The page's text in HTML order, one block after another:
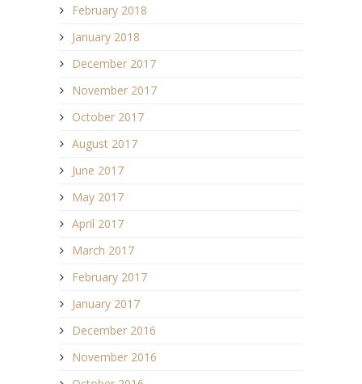
February 2018
January 2018
December 2017
November 2017
October 2017
August 2017
June 2017
May 2017
April 2017
March 2017
February 2017
January 2017
December 2016
November 2016